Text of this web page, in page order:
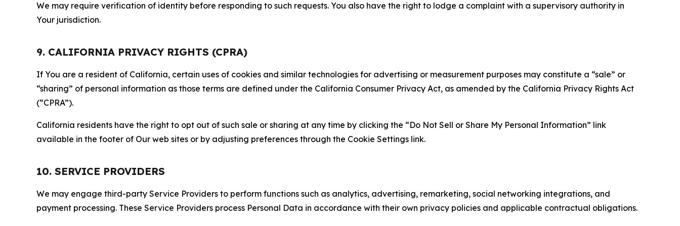
We may require verification of identity before responding to such requests. You also have the right to lodge a complaint with a supervisory authority in
Your jurisdiction.
9. CALIFORNIA PRIVACY RIGHTS (CPRA)
If You are a resident of California, certain uses of cookies and similar technologies for advertising or measurement purposes may constitute a “sale” or
“sharing” of personal information as those terms are defined under the California Consumer Privacy Act, as amended by the California Privacy Rights Act
(“CPRA”).
California residents have the right to opt out of such sale or sharing at any time by clicking the “Do Not Sell or Share My Personal Information” link
available in the footer of Our web sites or by adjusting preferences through the Cookie Settings link.
10. SERVICE PROVIDERS
We may engage third-party Service Providers to perform functions such as analytics, advertising, remarketing, social networking integrations, and
payment processing. These Service Providers process Personal Data in accordance with their own privacy policies and applicable contractual obligations.